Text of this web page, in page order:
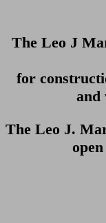
The Leo J
for
and
The Leo J.